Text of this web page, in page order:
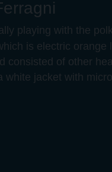
playing with the
is electric
consisted of other
white jacket with